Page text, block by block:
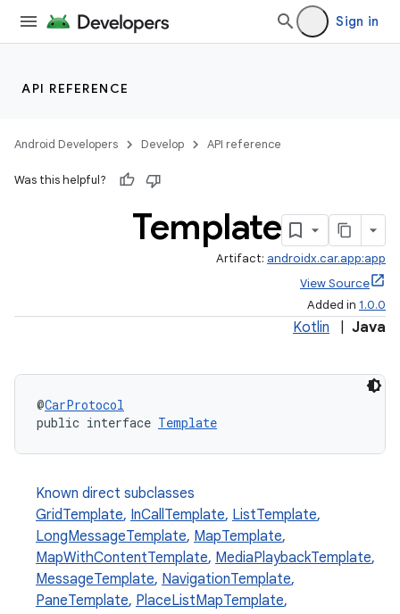
Sign in
API REFERENCE
Android Developers Develop API reference
Was this helpful?
Template
Artifact: androidx.car.app:app
View Source
Added in 1.0.0
Kotlin Java
@CarProtocol
public interface Template
Known direct subclasses
GridTemplate, InCallTemplate, ListTemplate,
LongMessageTemplate, MapTemplate,
MapWithContentTemplate, MediaPlaybackTemplate,
MessageTemplate, NavigationTemplate,
PaneTemplate, PlaceListMapTemplate,